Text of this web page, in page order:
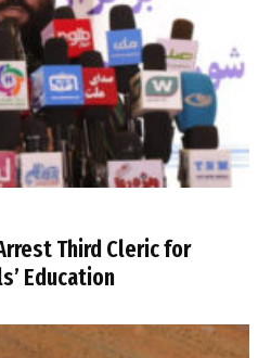
Third Cleric for
Education